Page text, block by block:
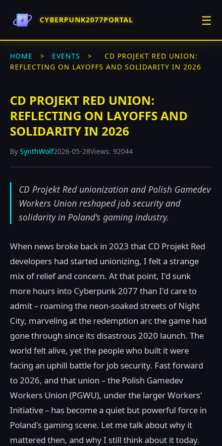
CYBERPUNK2077PORTAL ☰
HOME > EVENTS >
CD PROJEKT RED UNION:
REFLECTING ON LAYOFFS AND SOLIDARITY IN 2026
CD PROJEKT RED UNION:
REFLECTING ON LAYOFFS AND
SOLIDARITY IN 2026
By SynthWolf2026-05-28Views: 92044
CD Projekt Red unionization and Polish Gamedev
Workers Union reshaped job security and
solidarity in Poland's gaming industry.
When news broke back in 2023 that CD Projekt Red
developers had started unionizing, I felt a strange
mix of relief and concern. At that point, I'd sunk
more hours into Cyberpunk 2077 than I'd care to
admit – roaming the neon-soaked streets of Night
City, marveling at the redemption arc the game had
gone through since its disastrous 2020 launch. The
world felt alive, yet the people who built it were
facing an uphill battle for job security. Fast forward
to 2026, and that union – the Polish Gamedev
Workers Union (PGWU), under the larger Workers'
Initiative – has become a quiet but powerful force in
Poland's gaming scene. Let me talk about why it
mattered then, and why I still think about it today.